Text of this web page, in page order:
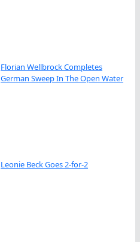
Florian Wellbrock Completes
German Sweep In The Open Water
Leonie Beck Goes 2-for-2